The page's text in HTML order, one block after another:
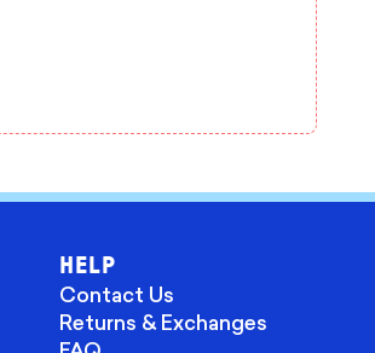
HELP
Contact Us
Returns & Exchanges